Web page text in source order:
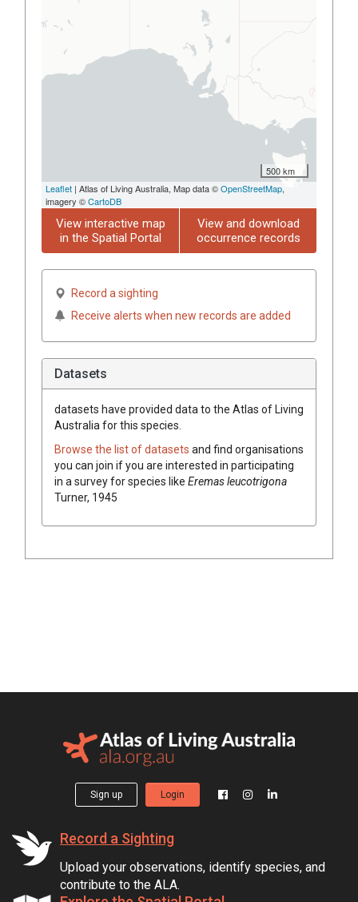
500 km
Leaflet | Atlas of Living Australia, Map data ©OpenStreetMap,
imagery ©CartoDB
View interactive map
in the Spatial Portal
View and download
occurrence records
Record a sighting
Receive alerts when new records are added
Datasets
datasets have provided data to the Atlas of Living
Australia for this species.
Browse the list of datasets and find organisations
you can join if you are interested in participating
in a survey for species like Eremas leucotrigona
Turner, 1945
Sign up Login
Record a Sighting
Upload your observations, identify species, and
contribute to the ALA.